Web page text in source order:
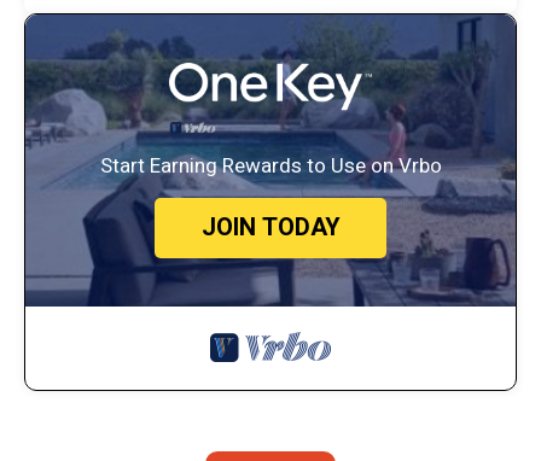
Start Earning Rewards to Use on Vrbo
JOIN TODAY